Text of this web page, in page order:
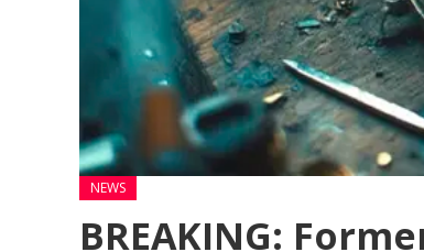
NEWS
BREAKING: